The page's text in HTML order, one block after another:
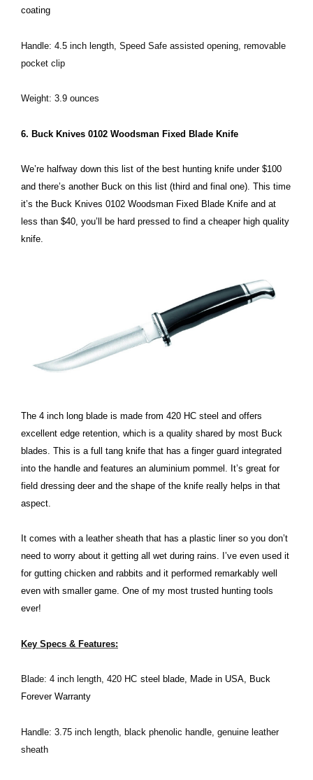
coating
Handle: 4.5 inch length, Speed Safe assisted opening, removable
pocket clip
Weight: 3.9 ounces
6. Buck Knives 0102 Woodsman Fixed Blade Knife
We’re halfway down this list of the best hunting knife under $100
and there’s another Buck on this list (third and final one). This time
it’s the Buck Knives 0102 Woodsman Fixed Blade Knife and at
less than $40, you’ll be hard pressed to find a cheaper high quality
knife.
The 4 inch long blade is made from 420 HC steel and offers
excellent edge retention, which is a quality shared by most Buck
blades. This is a full tang knife that has a finger guard integrated
into the handle and features an aluminium pommel. It’s great for
field dressing deer and the shape of the knife really helps in that
aspect.
It comes with a leather sheath that has a plastic liner so you don’t
need to worry about it getting all wet during rains. I’ve even used it
for gutting chicken and rabbits and it performed remarkably well
even with smaller game. One of my most trusted hunting tools
ever!
Key Specs & Features:
Blade: 4 inch length, 420 HC steel blade, Made in USA, Buck
Forever Warranty
Handle: 3.75 inch length, black phenolic handle, genuine leather
sheath